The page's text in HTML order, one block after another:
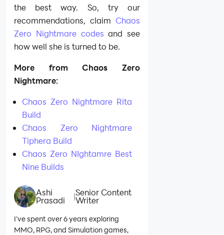
the best way. So, try our
recommendations, claim Chaos
Zero Nightmare codes and see
how well she is turned to be.
More from Chaos Zero
Nightmare:
Chaos Zero Nightmare Rita
Build
Chaos Zero Nightmare
Tiphera Build
Chaos Zero NIghtamre Best
Nine Builds
Ashi
Prasadi |Senior Content
Writer
I’ve spent over 6 years exploring
MMO, RPG, and Simulation games,